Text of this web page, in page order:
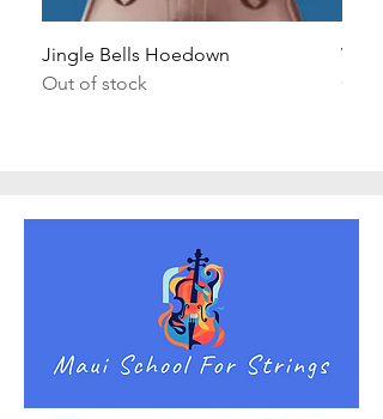
Jingle Bells Hoedown
Out of stock
Wait
Out